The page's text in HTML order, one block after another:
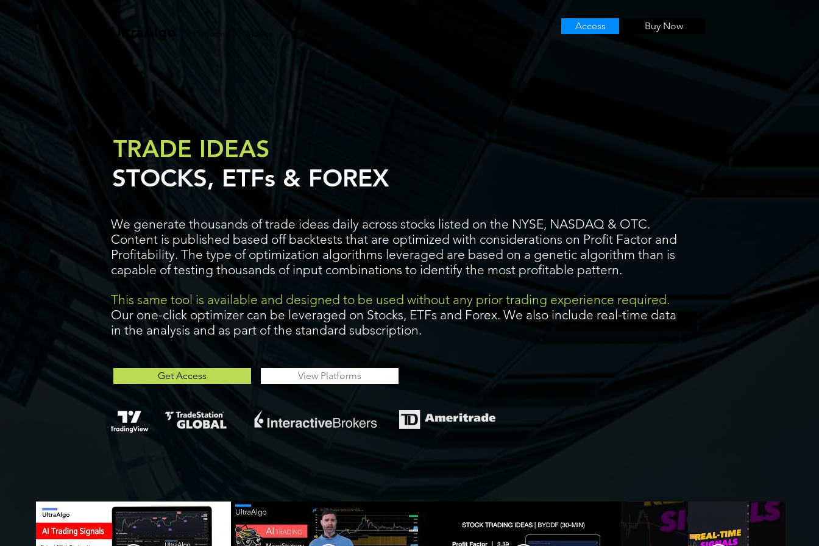
UltraAlgo Access Buy Now
TRADE IDEAS
STOCKS, ETFs & FOREX
We generate thousands of trade ideas daily across stocks listed on the NYSE, NASDAQ & OTC.
Content is published based off backtests that are optimized with considerations on Profit Factor and
Profitability. The type of optimization algorithms leveraged are based on a genetic algorithm than is
capable of testing thousands of input combinations to identify the most profitable pattern.
This same tool is available and designed to be used without any prior trading experience required.
Our one-click optimizer can be leveraged on Stocks, ETFs and Forex. We also include real-time data
in the analysis and as part of the standard subscription.
Get Access View Platforms